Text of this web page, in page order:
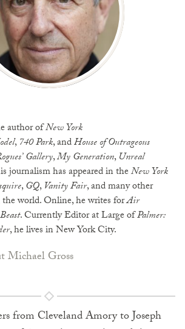
author ofNew York
,740 Park, andHouse of Outrageous
Gallery,My Generation,Unreal
journalism has appeared in theNew York
,GQ,Vanity Fair, and many other
world. Online, he writes forAir
. Currently Editor at Large ofPalmer:
, he lives in New York City.
Michael Gross
from Cleveland Amory to Joseph